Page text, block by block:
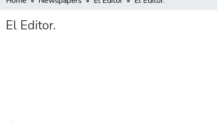
El Editor.